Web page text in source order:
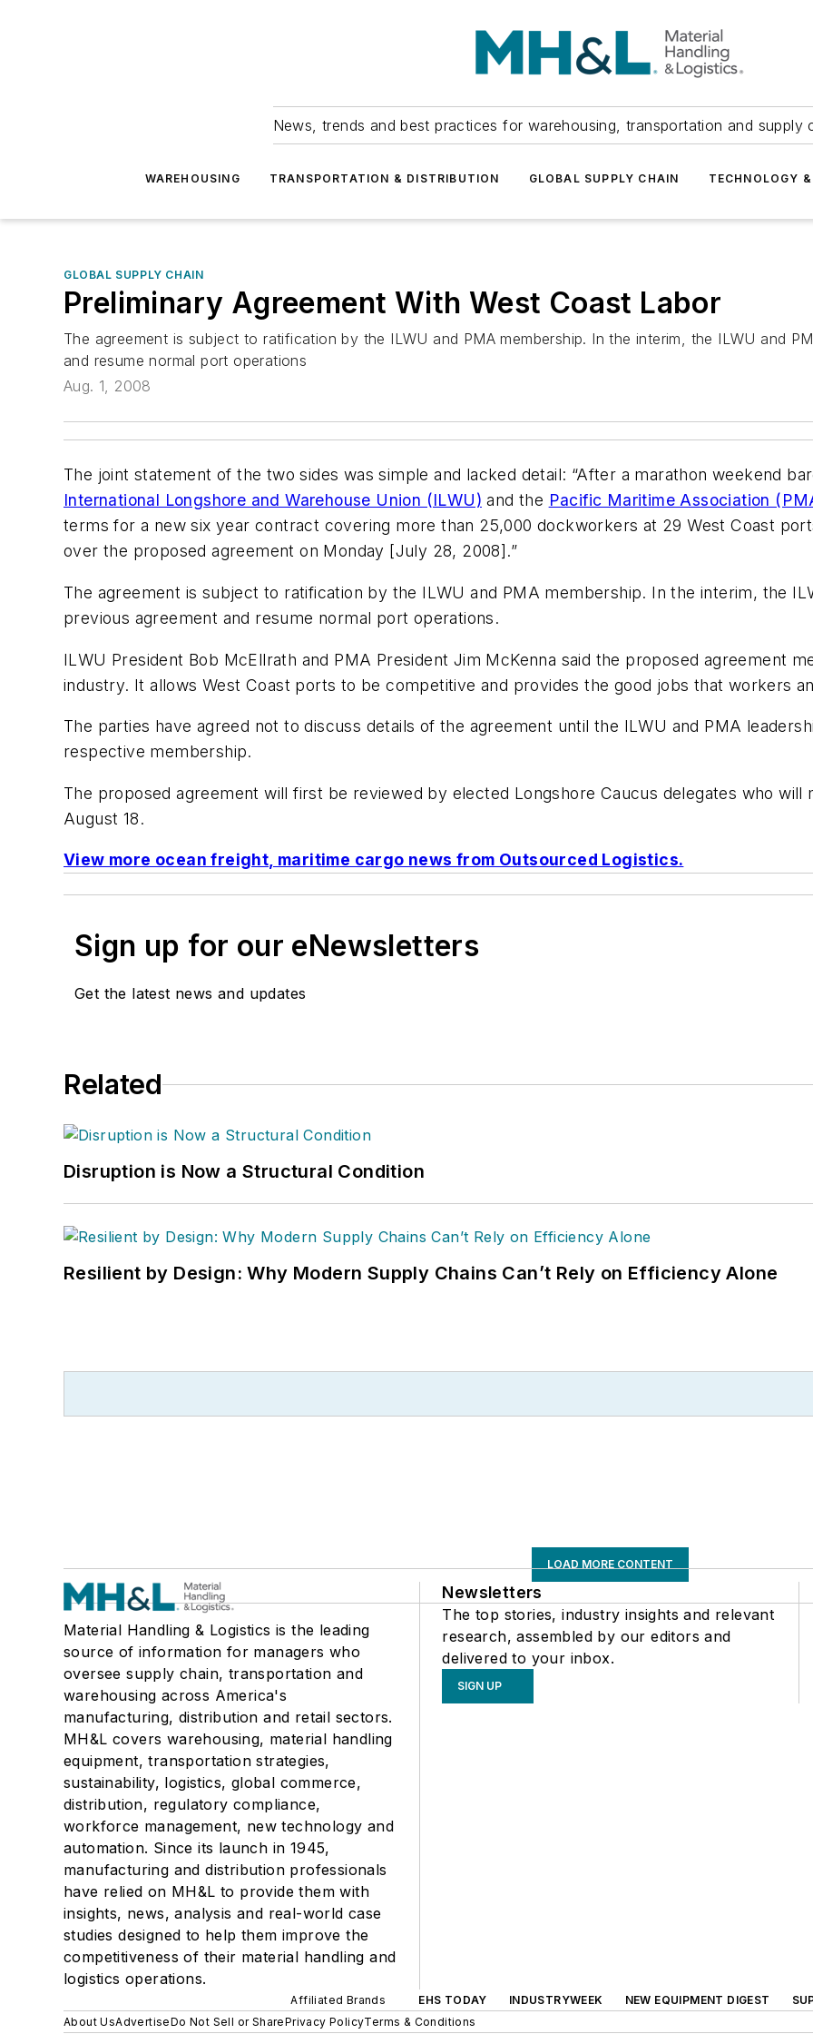
News, trends and best practices for warehousing, transportation and supply
WAREHOUSING TRANSPORTATION & DISTRIBUTION GLOBAL SUPPLY CHAIN TECHNOLOGY
GLOBAL SUPPLY CHAIN
Preliminary Agreement With West Coast Labor
The agreement is subject to ratification by the ILWU and PMA membership. In the interim, the ILWU and
and resume normal port operations
Aug. 1, 2008
The joint statement of the two sides was simple and lacked detail: “After a marathon weekend
International Longshore and Warehouse Union (ILWU) and the Pacific Maritime Association
terms for a new six year contract covering more than 25,000 dockworkers at 29 West Coast
over the proposed agreement on Monday [July 28, 2008].”
The agreement is subject to ratification by the ILWU and PMA membership. In the interim, the
previous agreement and resume normal port operations.
ILWU President Bob McEllrath and PMA President Jim McKenna said the proposed agreement
industry. It allows West Coast ports to be competitive and provides the good jobs that workers
The parties have agreed not to discuss details of the agreement until the ILWU and PMA
respective membership.
The proposed agreement will first be reviewed by elected Longshore Caucus delegates who will
August 18.
View more ocean freight, maritime cargo news from Outsourced Logistics.
Sign up for our eNewsletters
Get the latest news and updates
Related
Disruption is Now a Structural Condition
Resilient by Design: Why Modern Supply Chains Can’t Rely on Efficiency Alone
LOAD MORE CONTENT
Material Handling & Logistics is the leading
source of information for managers who
oversee supply chain, transportation and
warehousing across America's
manufacturing, distribution and retail sectors.
MH&L covers warehousing, material handling
equipment, transportation strategies,
sustainability, logistics, global commerce,
distribution, regulatory compliance,
workforce management, new technology and
automation. Since its launch in 1945,
manufacturing and distribution professionals
have relied on MH&L to provide them with
insights, news, analysis and real-world case
studies designed to help them improve the
competitiveness of their material handling and
logistics operations.
Newsletters
The top stories, industry insights and relevant
research, assembled by our editors and
delivered to your inbox.
SIGN UP
Affiliated Brands EHS TODAY INDUSTRYWEEK NEW EQUIPMENT DIGEST
About UsAdvertiseDo Not Sell or SharePrivacy PolicyTerms & Conditions